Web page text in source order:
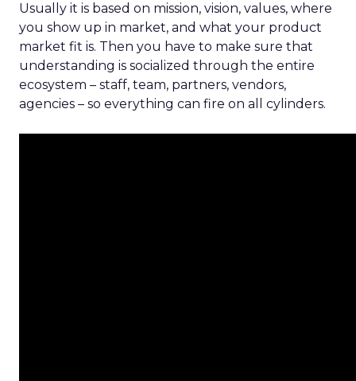
Usually it is based on mission, vision, values, where
you show up in market, and what your product
market fit is. Then you have to make sure that
understanding is socialized through the entire
ecosystem – staff, team, partners, vendors,
agencies – so everything can fire on all cylinders.